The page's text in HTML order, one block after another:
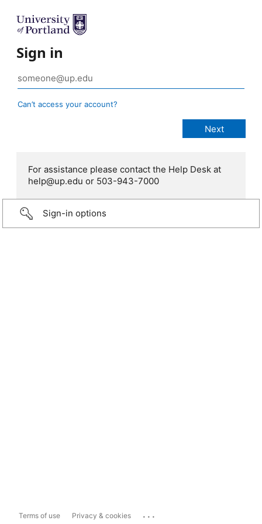
Sign in
Can’t access your account?
For assistance please contact the Help Desk at
help@up.edu or 503-943-7000
Sign-in options
Terms of use Privacy & cookies ...